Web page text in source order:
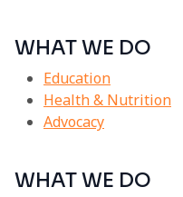
WHAT WE DO
Education
Health & Nutrition
Advocacy
WHAT WE DO